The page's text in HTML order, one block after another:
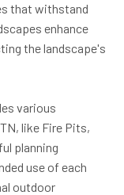
that withstand
enhance
the landscape's
various
like Fire Pits,
planning
use of each
outdoor